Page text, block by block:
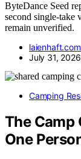
ByteDance Seed
second single-take
remain unverified.
July 31, 2026
Camping
The Camp
One